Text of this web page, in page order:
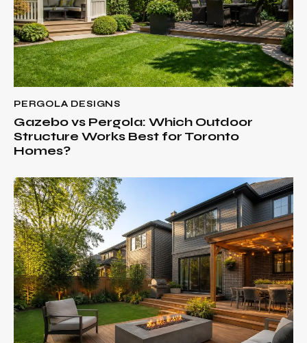
PERGOLA DESIGNS
Gazebo vs Pergola: Which Outdoor
Structure Works Best for Toronto
Homes?